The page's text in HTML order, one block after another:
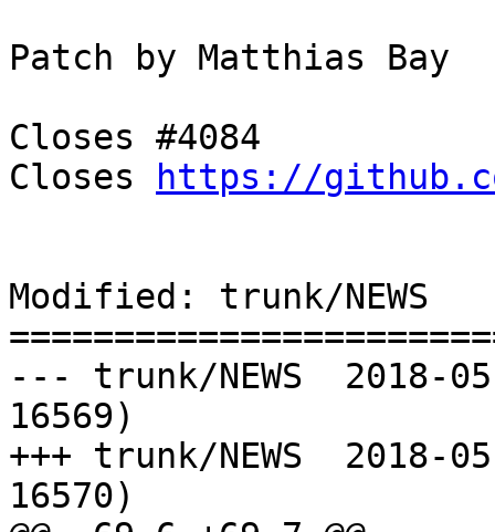
Patch by Matthias Bay￼￼
Closes #4084
Closes
https://
Modified: trunk/NEWS
--- trunk/NEWS	2018-05-09 10:21:03 UTC (rev
16569)
+++ trunk/NEWS	2018-05-10 08:07:13 UTC (rev
16570)